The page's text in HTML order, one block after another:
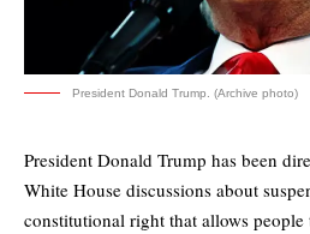
President Donald Trump. (Archive photo)
President Donald Trump has been
White House discussions about
constitutional right that allows